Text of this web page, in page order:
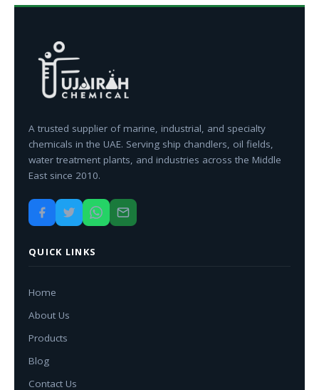
A trusted supplier of marine, industrial, and specialty
chemicals in the UAE. Serving ship chandlers, oil fields,
water treatment plants, and industries across the Middle
East since 2010.
QUICK LINKS
Home
About Us
Products
Blog
Contact Us